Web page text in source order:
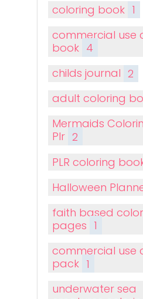
coloring book 1
commercial use
book 4
childs journal 2
adult coloring
Mermaids
Plr 2
PLR coloring
Halloween
faith based
pages 1
commercial use
pack 1
underwater sea